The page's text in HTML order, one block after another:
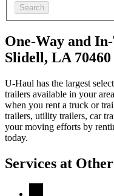
Search
One-Way and
Slidell, LA 70460
U-Haul has the largest
trailers available in your
when you rent a truck or
trailers, utility trailers, car
your moving efforts by
today.
Services at Other